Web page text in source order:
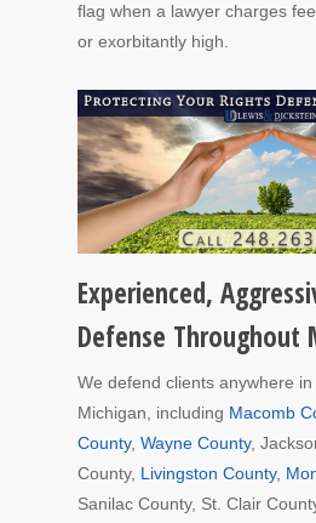
flag when a lawyer charges
or exorbitantly high.
Experienced,
Defense Throughout
We defend clients anywhere
Michigan, including Macomb
County, Wayne County,
County, Livingston County,
Sanilac County, St. Clair